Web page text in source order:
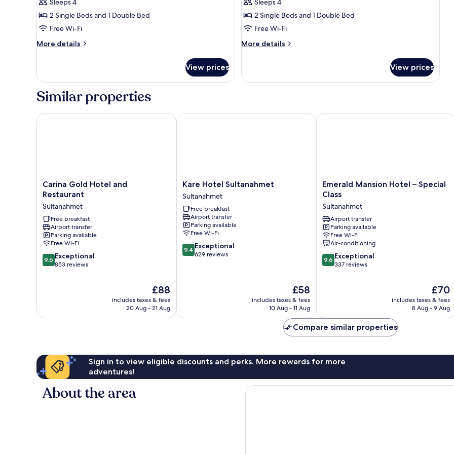
Basic
Quadruple
Room
No
Sleeps 4
2 Single Beds and 1 Double Bed
Free Wi-Fi
More details
More
Quadruple
(
View
View prices
Economy
Family
Room
Floor
Sleeps 4
2 Single Beds and 1 Double Bed
Free Wi-Fi
More details
More
Family
View prices
Similar properties
Carina
Gold
and
Restaurant
Sultanahmet
Carina Gold Hotel and
Restaurant
Sultanahmet
Free breakfast
Airport transfer
Parking available
Free Wi-Fi
9.6
out
9.6 Exceptional
853 reviews
The
price
is
£88
includes taxes & fees
20 Aug - 21 Aug
Carina Gold Hotel and Restaurant
Kare
Hotel
Sultanahmet
Sultanahmet
Kare Hotel Sultanahmet
Sultanahmet
Free breakfast
Airport transfer
Parking available
Free Wi-Fi
9.4
out
9.4 Exceptional
629 reviews
The
price
is
£58
includes taxes & fees
10 Aug - 11 Aug
Kare Hotel Sultanahmet
Emerald
Mansion
–
Special
Class
Sultanahmet
Emerald Mansion Hotel – Special
Class
Sultanahmet
Airport transfer
Parking available
Free Wi-Fi
Air-conditioning
9.6
out
9.6 Exceptional
337 reviews
The
price
is
£70
includes taxes & fees
8 Aug - 9 Aug
Emerald Mansion Hotel – Special
Compare similar properties
Sign in to view eligible discounts and perks. More rewards for more
adventures!
About the area